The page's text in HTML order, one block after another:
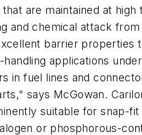
are maintained at
and chemical attack
barrier
applications
in fuel lines and
says McGowan.
suitable for snap-
or phosphorous-